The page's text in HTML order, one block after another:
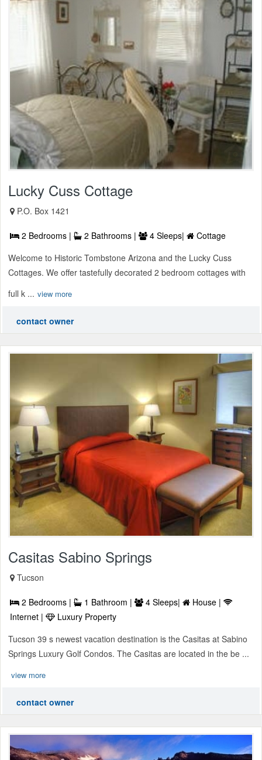
Lucky Cuss Cottage
P.O. Box 1421
2 Bedrooms | 2 Bathrooms | 4 Sleeps|
Cottage
Welcome to Historic Tombstone Arizona and the Lucky Cuss
Cottages. We offer tastefully decorated 2 bedroom cottages with
full k ... view more
contact owner
Casitas Sabino Springs
Tucson
2 Bedrooms | 1 Bathroom | 4 Sleeps|
House |
Internet |
Luxury Property
Tucson 39 s newest vacation destination is the Casitas at Sabino
Springs Luxury Golf Condos. The Casitas are located in the be ...
view more
contact owner